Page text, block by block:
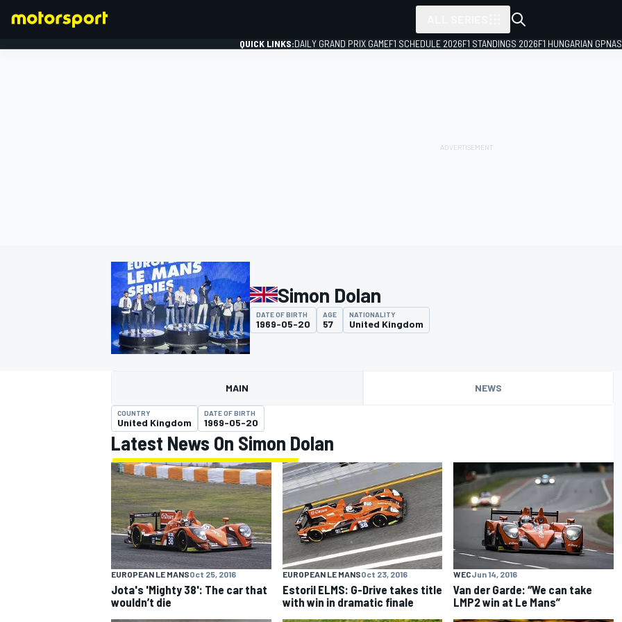
MOTOGP
QUICK LINKS:DAILY GRAND PRIX GAMEF1 SCHEDULE 2026F1 STANDINGS 2026F1 HUNGARIAN GP
Simon Dolan
DATE OF BIRTH
1969-05-20
AGE
57
NATIONALITY
United Kingdom
MAIN NEWS
COUNTRY
United Kingdom
DATE OF BIRTH
1969-05-20
Latest News On Simon Dolan
EUROPEAN LE MANSOct 25, 2016
Jota's 'Mighty 38': The car that
wouldn’t die
EUROPEAN LE MANSOct 23, 2016
Estoril ELMS: G-Drive takes title
with win in dramatic finale
WECJun 14, 2016
Van der Garde: “We can take
LMP2 win at Le Mans”